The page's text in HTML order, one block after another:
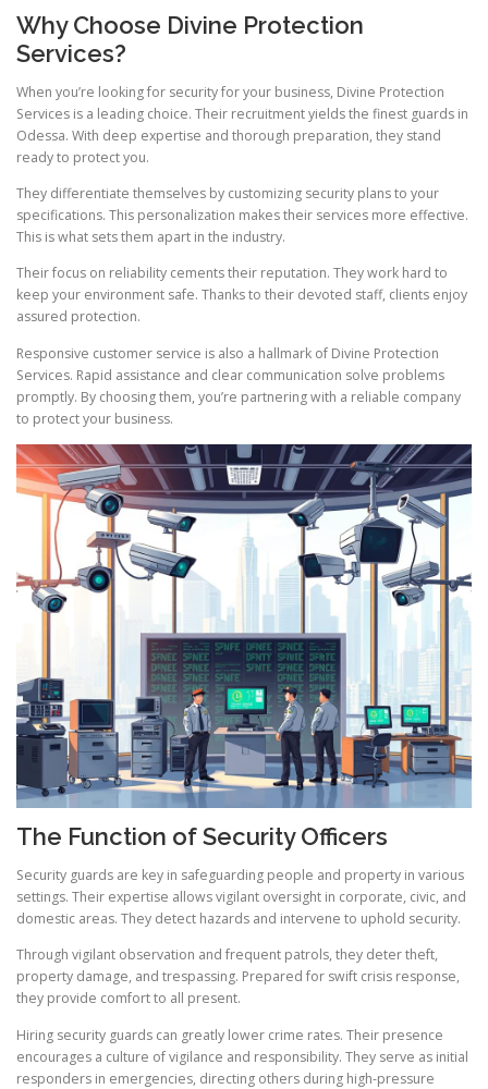
Why Choose Divine Protection
Services?
When you’re looking for security for your business, Divine Protection
Services is a leading choice. Their recruitment yields the finest guards in
Odessa. With deep expertise and thorough preparation, they stand
ready to protect you.
They differentiate themselves by customizing security plans to your
specifications. This personalization makes their services more effective.
This is what sets them apart in the industry.
Their focus on reliability cements their reputation. They work hard to
keep your environment safe. Thanks to their devoted staff, clients enjoy
assured protection.
Responsive customer service is also a hallmark of Divine Protection
Services. Rapid assistance and clear communication solve problems
promptly. By choosing them, you’re partnering with a reliable company
to protect your business.
The Function of Security Officers
Security guards are key in safeguarding people and property in various
settings. Their expertise allows vigilant oversight in corporate, civic, and
domestic areas. They detect hazards and intervene to uphold security.
Through vigilant observation and frequent patrols, they deter theft,
property damage, and trespassing. Prepared for swift crisis response,
they provide comfort to all present.
Hiring security guards can greatly lower crime rates. Their presence
encourages a culture of vigilance and responsibility. They serve as initial
responders in emergencies, directing others during high-pressure